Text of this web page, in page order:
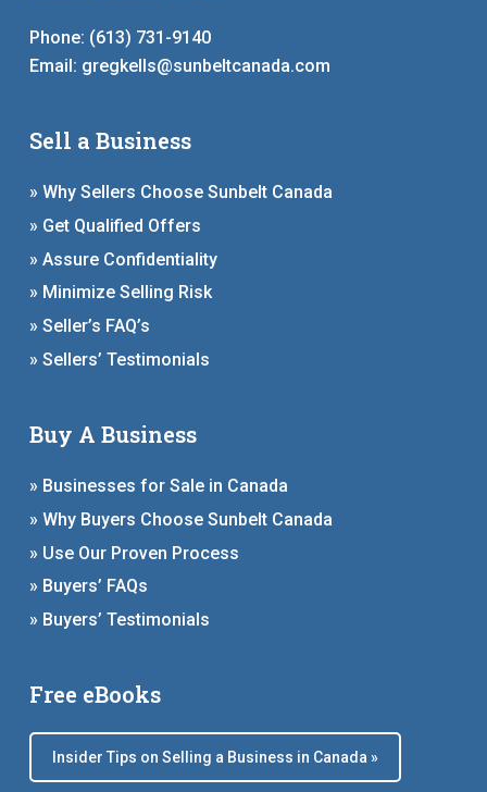
Phone: (613) 731-9140
Email: gregkells@sunbeltcanada.com
Sell a Business
» Why Sellers Choose Sunbelt Canada
» Get Qualified Offers
» Assure Confidentiality
» Minimize Selling Risk
» Seller’s FAQ’s
» Sellers’ Testimonials
Buy A Business
» Businesses for Sale in Canada
» Why Buyers Choose Sunbelt Canada
» Use Our Proven Process
» Buyers’ FAQs
» Buyers’ Testimonials
Free eBooks
Insider Tips on Selling a Business in Canada »